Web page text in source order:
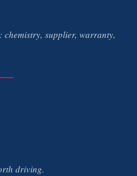
chemistry, supplier, warranty,
driving.